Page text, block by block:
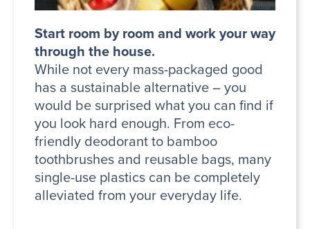
Start room by room and work your way
through the house.
While not every mass-packaged good
has a sustainable alternative – you
would be surprised what you can find if
you look hard enough. From eco-
friendly deodorant to bamboo
toothbrushes and reusable bags, many
single-use plastics can be completely
alleviated from your everyday life.